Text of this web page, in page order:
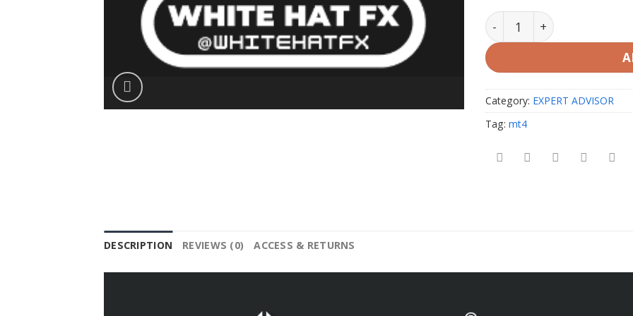
White Hat FX EA V2
Category: EXPERT ADVISOR
Tag: mt4
DESCRIPTION REVIEWS (0) ACCESS & RETURNS